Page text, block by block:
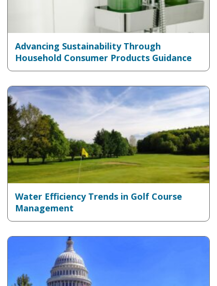
Advancing Sustainability Through
Household Consumer Products Guidance
Water Efficiency Trends in Golf Course
Management